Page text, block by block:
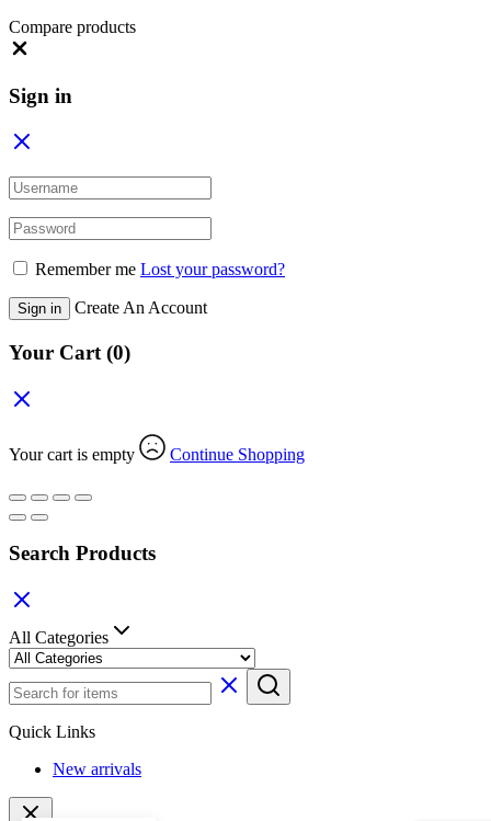
Compare products
Sign in
Remember me Lost your password?
Sign in Create An Account
Your Cart (0)
Your cart is empty Continue Shopping
Search Products
All Categories
Quick Links
New arrivals